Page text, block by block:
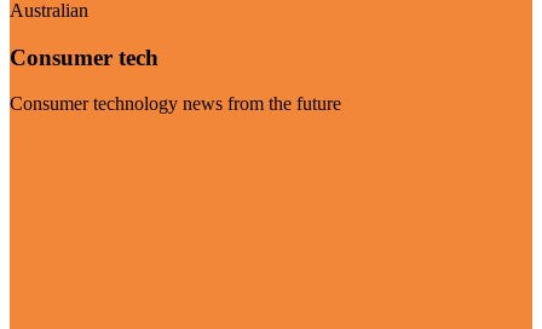
Australian
Consumer tech
Consumer technology news from the future